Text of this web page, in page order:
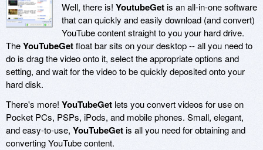
Well, there is! YoutubeGetis an all-in-one software
that can quickly and easily download (and convert)
YouTube content straight to you your hard drive.
TheYouTubeGetfloat bar sits on your desktop -- all you need to
do is drag the video onto it, select the appropriate options and
setting, and wait for the video to be quickly deposited onto your
hard disk.
There's more! YouTubeGet lets you convert videos for use on
Pocket PCs, PSPs, iPods, and mobile phones. Small, elegant,
and easy-to-use, YouTubeGetis all you need for obtaining and
converting YouTube content.